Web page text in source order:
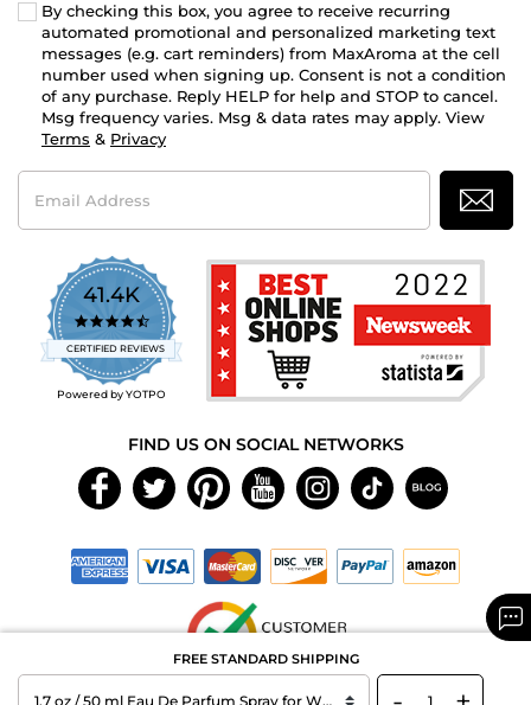
FREE STANDARD SHIPPING
By checking this box, you agree to receive recurring
automated promotional and personalized marketing text
messages (e.g. cart reminders) from MaxAroma at the cell
number used when signing up. Consent is not a condition
of any purchase. Reply HELP for help and STOP to cancel.
Msg frequency varies. Msg & data rates may apply. View
Terms & Privacy
Email
Address
41.4K
4.7
star
rating
CERTIFIED REVIEWS
Powered by YOTPO
FIND US ON SOCIAL NETWORKS